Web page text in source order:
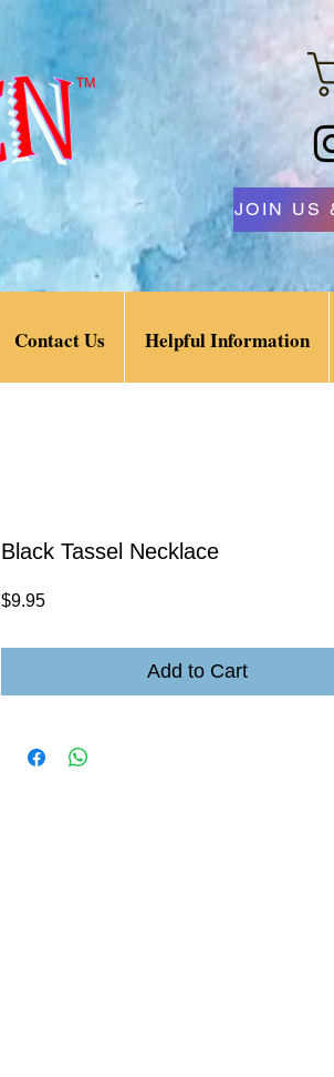
JOIN US
Contact Us Helpful Information
Black Tassel Necklace
$9.95Price
Add to Cart